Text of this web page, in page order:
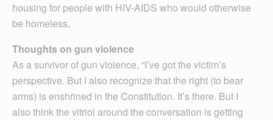
housing for people with HIV-AIDS who would otherwise
be homeless.
Thoughts on gun violence
As a survivor of gun violence, “I’ve got the victim’s
perspective. But I also recognize that the right (to bear
arms) is enshrined in the Con­stitution. It’s there. But I
also think the vitriol around the conversation is getting